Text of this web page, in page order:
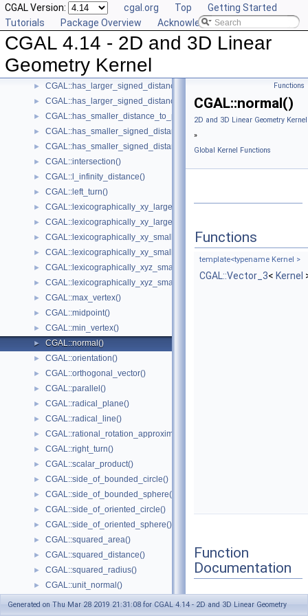
CGAL Version: cgal.org Top
Getting Started
Tutorials
Package Overview Acknowledging CGAL
CGAL 4.14 - 2D and 3D Linear
Geometry Kernel
► CGAL::cross_product()
► CGAL::determinant()
► CGAL::do_intersect()
► CGAL::has_larger_distance_to_point()
► CGAL::has_larger_signed_distance_to_line()
► CGAL::has_larger_signed_distance_to_plane()
► CGAL::has_smaller_distance_to_point()
► CGAL::has_smaller_signed_distance_to_line()
► CGAL::has_smaller_signed_distance_to_plane()
► CGAL::intersection()
► CGAL::l_infinity_distance()
► CGAL::left_turn()
► CGAL::lexicographically_xy_larger()
► CGAL::lexicographically_xy_larger_or_equal()
► CGAL::lexicographically_xy_smaller()
► CGAL::lexicographically_xy_smaller_or_equal()
► CGAL::lexicographically_xyz_smaller()
► CGAL::lexicographically_xyz_smaller_or_equal()
► CGAL::max_vertex()
► CGAL::midpoint()
► CGAL::min_vertex()
► CGAL::normal()
► CGAL::orientation()
► CGAL::orthogonal_vector()
► CGAL::parallel()
► CGAL::radical_plane()
► CGAL::radical_line()
► CGAL::rational_rotation_approximation()
► CGAL::right_turn()
► CGAL::scalar_product()
► CGAL::side_of_bounded_circle()
► CGAL::side_of_bounded_sphere()
► CGAL::side_of_oriented_circle()
► CGAL::side_of_oriented_sphere()
► CGAL::squared_area()
► CGAL::squared_distance()
► CGAL::squared_radius()
► CGAL::unit_normal()
► CGAL::volume()
Functions
CGAL::normal()
2D and 3D Linear Geometry
»
Global Kernel Functions
Functions
template<typename Kernel >
CGAL::Vector_3< Kernel
Function
Documentation
Generated on Thu Mar 28 2019 21:31:08 for CGAL 4.14 - 2D and 3D Linear Geometry